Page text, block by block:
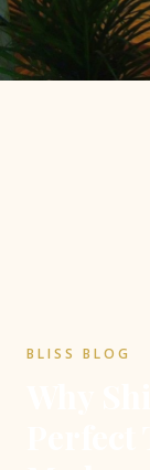
BLISS BLOG